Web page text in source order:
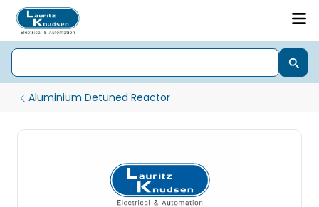
Aluminium Detuned Reactor